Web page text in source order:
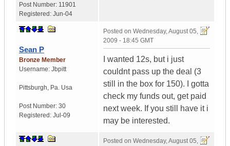
Post Number: 11901
Registered: Jun-04
Sean P
Bronze Member
Username: Jbpitt
Pittsburgh, Pa. Usa
Post Number: 30
Registered: Jul-09
Posted on Wednesday, August 05,
2009 - 18:45 GMT
I wanted 12s, but i just
couldnt pass up the deal (3
still in the box for 150). I gotta
check my funds out, get paid
next week. If you still have it i
may be interested.
Posted on Wednesday, August 05,